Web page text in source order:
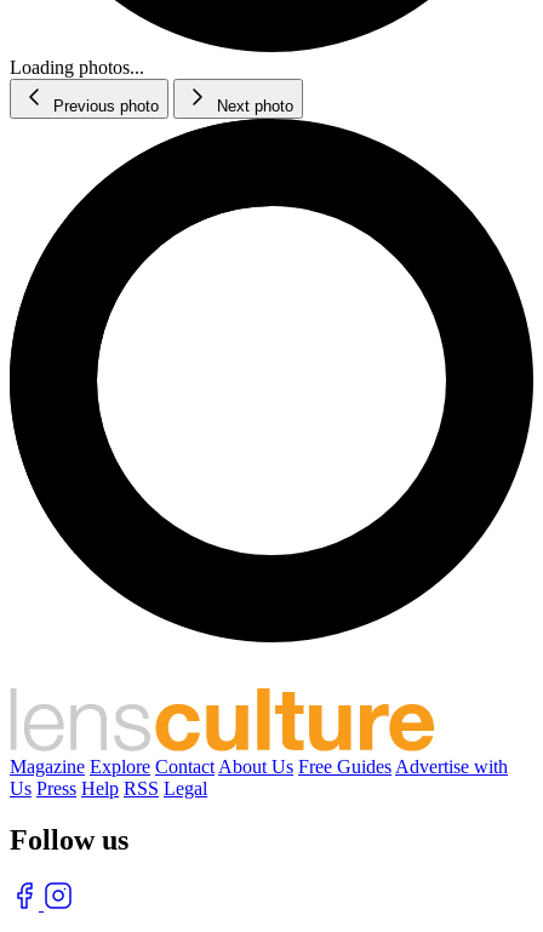
Loading photos...
Previous photo Next photo
Magazine Explore Contact About Us Free Guides Advertise with
Us Press Help RSS Legal
Follow us